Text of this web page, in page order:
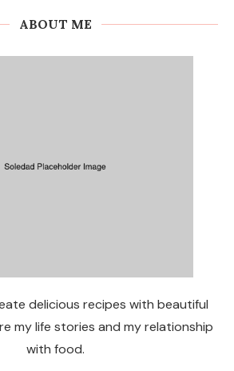
ABOUT ME
delicious recipes with beautiful
my life stories and my relationship
with food.